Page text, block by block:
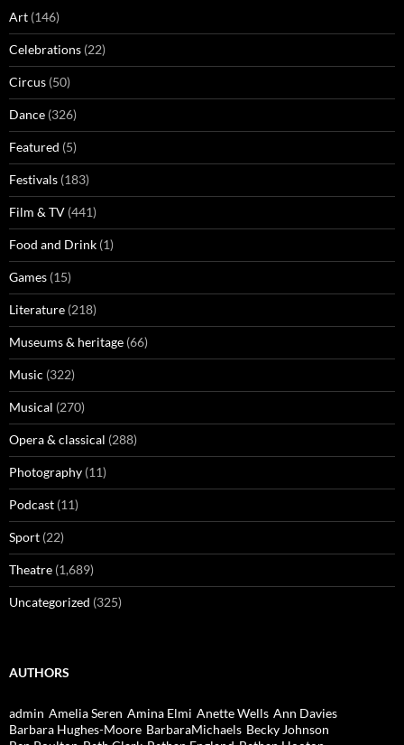
Art (146)
Celebrations (22)
Circus (50)
Dance (326)
Featured (5)
Festivals (183)
Film & TV (441)
Food and Drink (1)
Games (15)
Literature (218)
Museums & heritage (66)
Music (322)
Musical (270)
Opera & classical (288)
Photography (11)
Podcast (11)
Sport (22)
Theatre (1,689)
Uncategorized (325)
AUTHORS
admin Amelia Seren Amina Elmi Anette Wells Ann Davies
Barbara Hughes-Moore BarbaraMichaels Becky Johnson